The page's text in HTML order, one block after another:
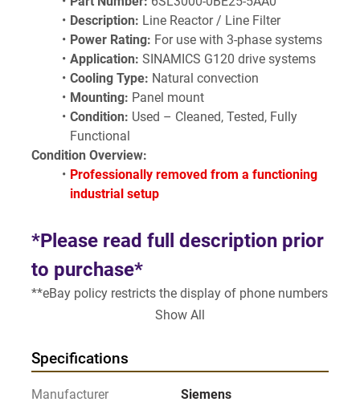
Description: Line Reactor / Line Filter
Power Rating: For use with 3-phase systems
Application: SINAMICS G120 drive systems
Cooling Type: Natural convection
Mounting: Panel mount
Condition: Used – Cleaned, Tested, Fully
Functional
Condition Overview:
Professionally removed from a functioning
industrial setup
*Please read full description prior
to purchase*
**eBay policy restricts the display of phone numbers
SELLING "AS IS - WHERE IS" AS
DESCRIBED
** see all pictures**
Show All
Specifications
Manufacturer Siemens